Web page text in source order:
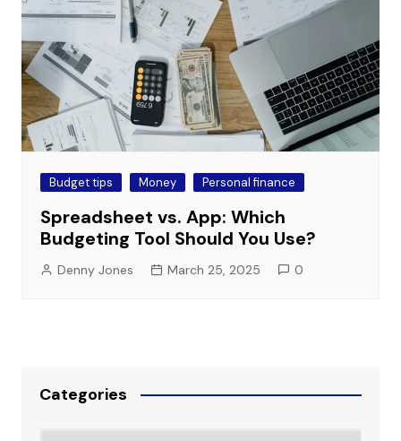
Budget tips Money Personal finance
Spreadsheet vs. App: Which
Budgeting Tool Should You Use?
Denny Jones March 25, 2025 0
Categories